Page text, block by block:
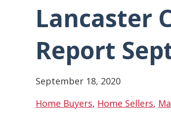
Lancaster
Report
September 18, 2020
Home Buyers, Home Sellers,